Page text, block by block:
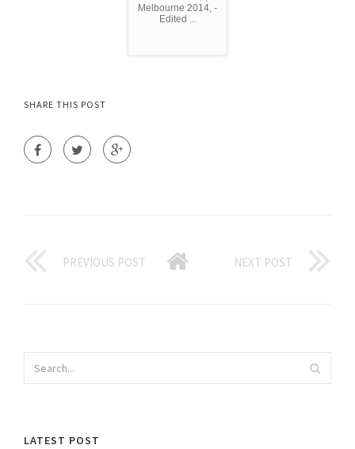
Melbourne 2014, -
Edited ...
SHARE THIS POST
PREVIOUS POST NEXT POST
LATEST POST